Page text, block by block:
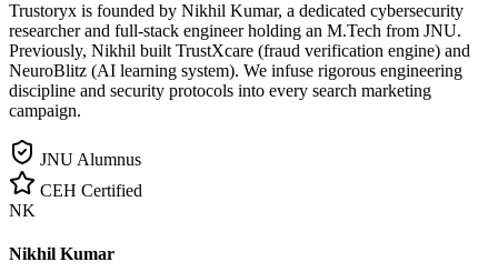
Trustoryx is founded by Nikhil Kumar, a dedicated cybersecurity
researcher and full-stack engineer holding an M.Tech from JNU.
Previously, Nikhil built TrustXcare (fraud verification engine) and
NeuroBlitz (AI learning system). We infuse rigorous engineering
discipline and security protocols into every search marketing
campaign.
JNU Alumnus
CEH Certified
NK
Nikhil Kumar